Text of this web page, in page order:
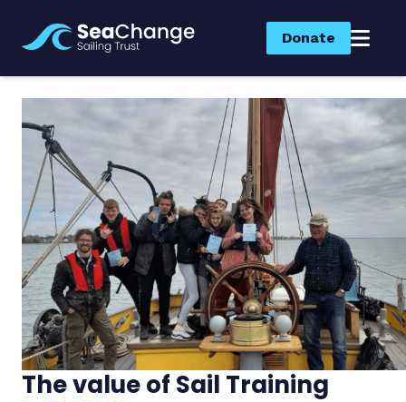
Donate
The value of Sail Training